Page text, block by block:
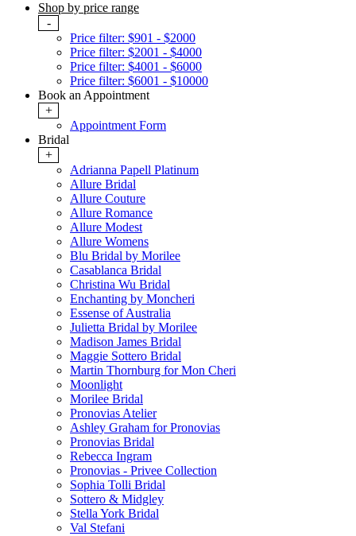
Shop by price range
-
Price filter: $901 - $2000
Price filter: $2001 - $4000
Price filter: $4001 - $6000
Price filter: $6001 - $10000
Book an Appointment
+
Appointment Form
Bridal
+
Adrianna Papell Platinum
Allure Bridal
Allure Couture
Allure Romance
Allure Modest
Allure Womens
Blu Bridal by Morilee
Casablanca Bridal
Christina Wu Bridal
Enchanting by Moncheri
Essense of Australia
Julietta Bridal by Morilee
Madison James Bridal
Maggie Sottero Bridal
Martin Thornburg for Mon Cheri
Moonlight
Morilee Bridal
Pronovias Atelier
Ashley Graham for Pronovias
Pronovias Bridal
Rebecca Ingram
Pronovias - Privee Collection
Sophia Tolli Bridal
Sottero & Midgley
Stella York Bridal
Val Stefani